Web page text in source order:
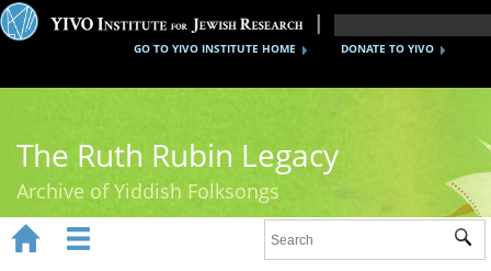
DONATE TO YIVO
GO TO YIVO INSTITUTE HOME
The Ruth Rubin Legacy
Archive of Yiddish Folksongs
 